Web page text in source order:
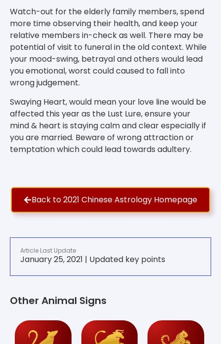
Watch-out for the elderly family members, spend
more time observing their health, and keep your
relative members in-check as well. There may be
potential of visit to funeral in the old context. While
your mood-swing, betrayal and others would lead
you emotional, worst could caused to fall into
wrong judgement.
Swaying Heart, would mean your love line would be
affected this year as the Lust Lure, ensure your
mind & heart is staying calm and clear especially if
you are married. Beware of wrong attraction or
temptation which could lead towards adultery.
Back to 2021 Chinese Astrology Homepage
Article Last Update
January 25, 2021 | Updated key points
Other Animal Signs